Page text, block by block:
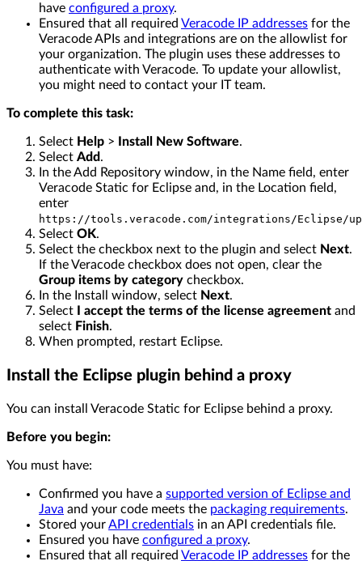
have configured a proxy.
Ensured that all required Veracode IP addresses for the
Veracode APIs and integrations are on the allowlist for
your organization. The plugin uses these addresses to
authenticate with Veracode. To update your allowlist,
you might need to contact your IT team.
To complete this task:
Select Help > Install New Software.
Select Add .
In the Add Repository window, in the Name field, enter
Veracode Static for Eclipse and, in the Location field,
enter
https://tools.veracode.com/integrations/Eclipse/
Select OK.
Select the checkbox next to the plugin and select Next.
If the Veracode checkbox does not open, clear the
Group items by category checkbox.
In the Install window, select Next.
Select
I accept the terms of the license agreement and
select Finish.
When prompted, restart Eclipse.
Install the Eclipse plugin behind a proxy
You can install Veracode Static for Eclipse behind a proxy.
Before you begin:
You must have:
Confirmed you have a supported version of Eclipse and
Java and your code meets the packaging requirements.
Stored yourAPI credentials in an API credentials file.
Ensured you have configured a proxy.
Ensured that all required Veracode IP addresses for the